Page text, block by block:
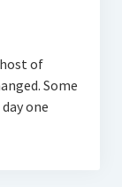
of
Some
one